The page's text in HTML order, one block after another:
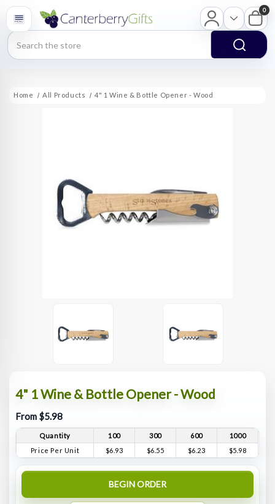
Search
0
Home All Products 4" 1 Wine & Bottle Opener - Wood
4" 1 Wine & Bottle Opener - Wood
From $5.98
Quantity 100 300 600
1000
Price Per Unit
$6.93 $6.55 $6.23 $5.98
BEGIN ORDER